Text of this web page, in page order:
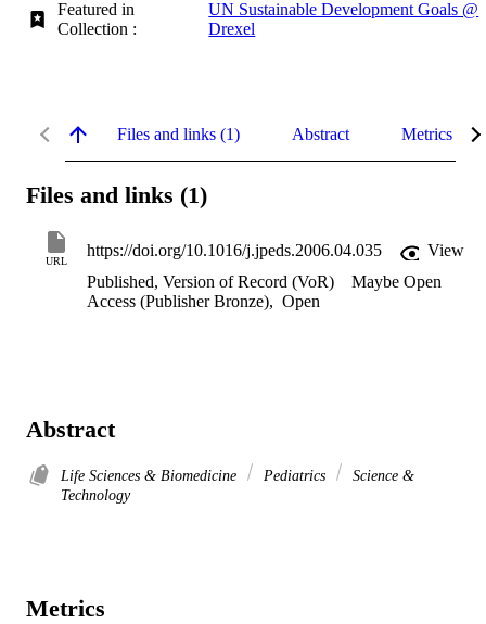
Featured in
Collection :
UN Sustainable Development Goals @
Drexel
Files and links (1) Abstract Metrics
Files and links (1)
URL
https://doi.org/10.1016/j.jpeds.2006.04.035
View
Published, Version of Record (VoR)
Maybe Open
Access (Publisher Bronze), Open
Abstract
Life Sciences & Biomedicine Pediatrics
Science &
Technology
Metrics